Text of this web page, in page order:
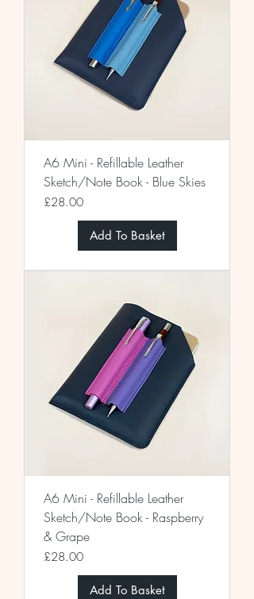
A6 Mini - Refillable Leather
Sketch/Note Book - Blue Skies
Price
£28.00
Add To Basket
A6 Mini - Refillable Leather
Sketch/Note Book - Raspberry
& Grape
Price
£28.00
Add To Basket